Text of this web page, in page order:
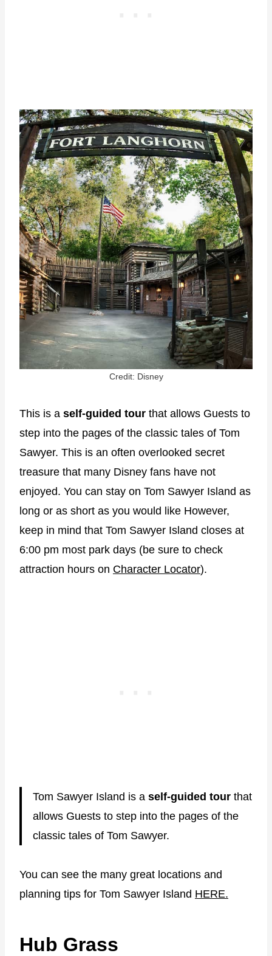
Credit: Disney
This is a self-guided tour that allows Guests to
step into the pages of the classic tales of Tom
Sawyer. This is an often overlooked secret
treasure that many Disney fans have not
enjoyed. You can stay on Tom Sawyer Island as
long or as short as you would like However,
keep in mind that Tom Sawyer Island closes at
6:00 pm most park days (be sure to check
attraction hours on Character Locator).
Tom Sawyer Island is a self-guided tour that
allows Guests to step into the pages of the
classic tales of Tom Sawyer.
You can see the many great locations and
planning tips for Tom Sawyer Island HERE.
Hub Grass